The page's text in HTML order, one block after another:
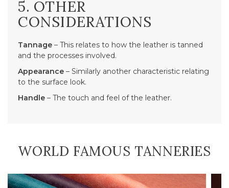
5. OTHER
CONSIDERATIONS
Tannage – This relates to how the leather is tanned
and the processes involved.
Appearance – Similarly another characteristic relating
to the surface look.
Handle – The touch and feel of the leather.
WORLD FAMOUS TANNERIES